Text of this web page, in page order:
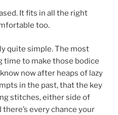
It fits in all the right
too.
quite simple. The most
time to make those bodice
now after heaps of lazy
in the past, that the key
stitches, either side of
every chance your